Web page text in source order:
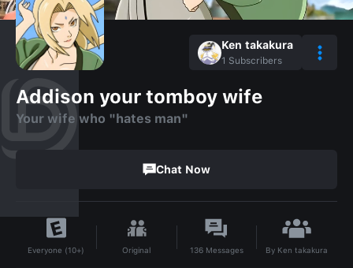
Ken takakura
1 Subscribers
Addison your tomboy wife
Your wife who "hates man"
Chat Now
Everyone (10+) Original 136Messages By Ken takakura